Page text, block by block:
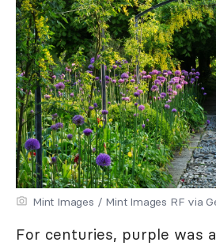
Mint Images / Mint Images RF via
For centuries, purple was